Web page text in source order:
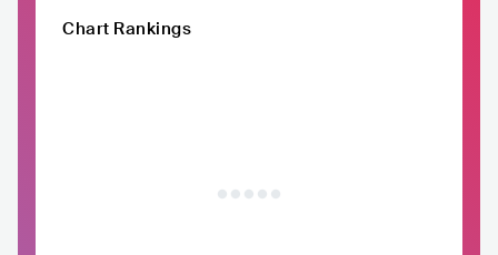
Chart Rankings